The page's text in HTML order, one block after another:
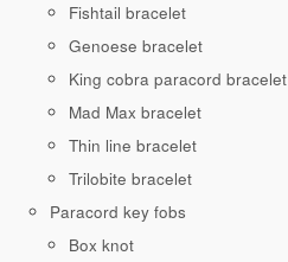
Fishtail bracelet
Genoese bracelet
King cobra paracord bracelet
Mad Max bracelet
Thin line bracelet
Trilobite bracelet
Paracord key fobs
Box knot